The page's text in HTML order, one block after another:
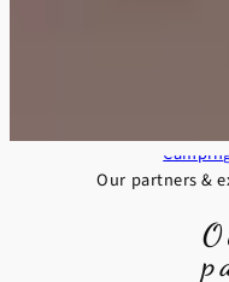
Our partners &